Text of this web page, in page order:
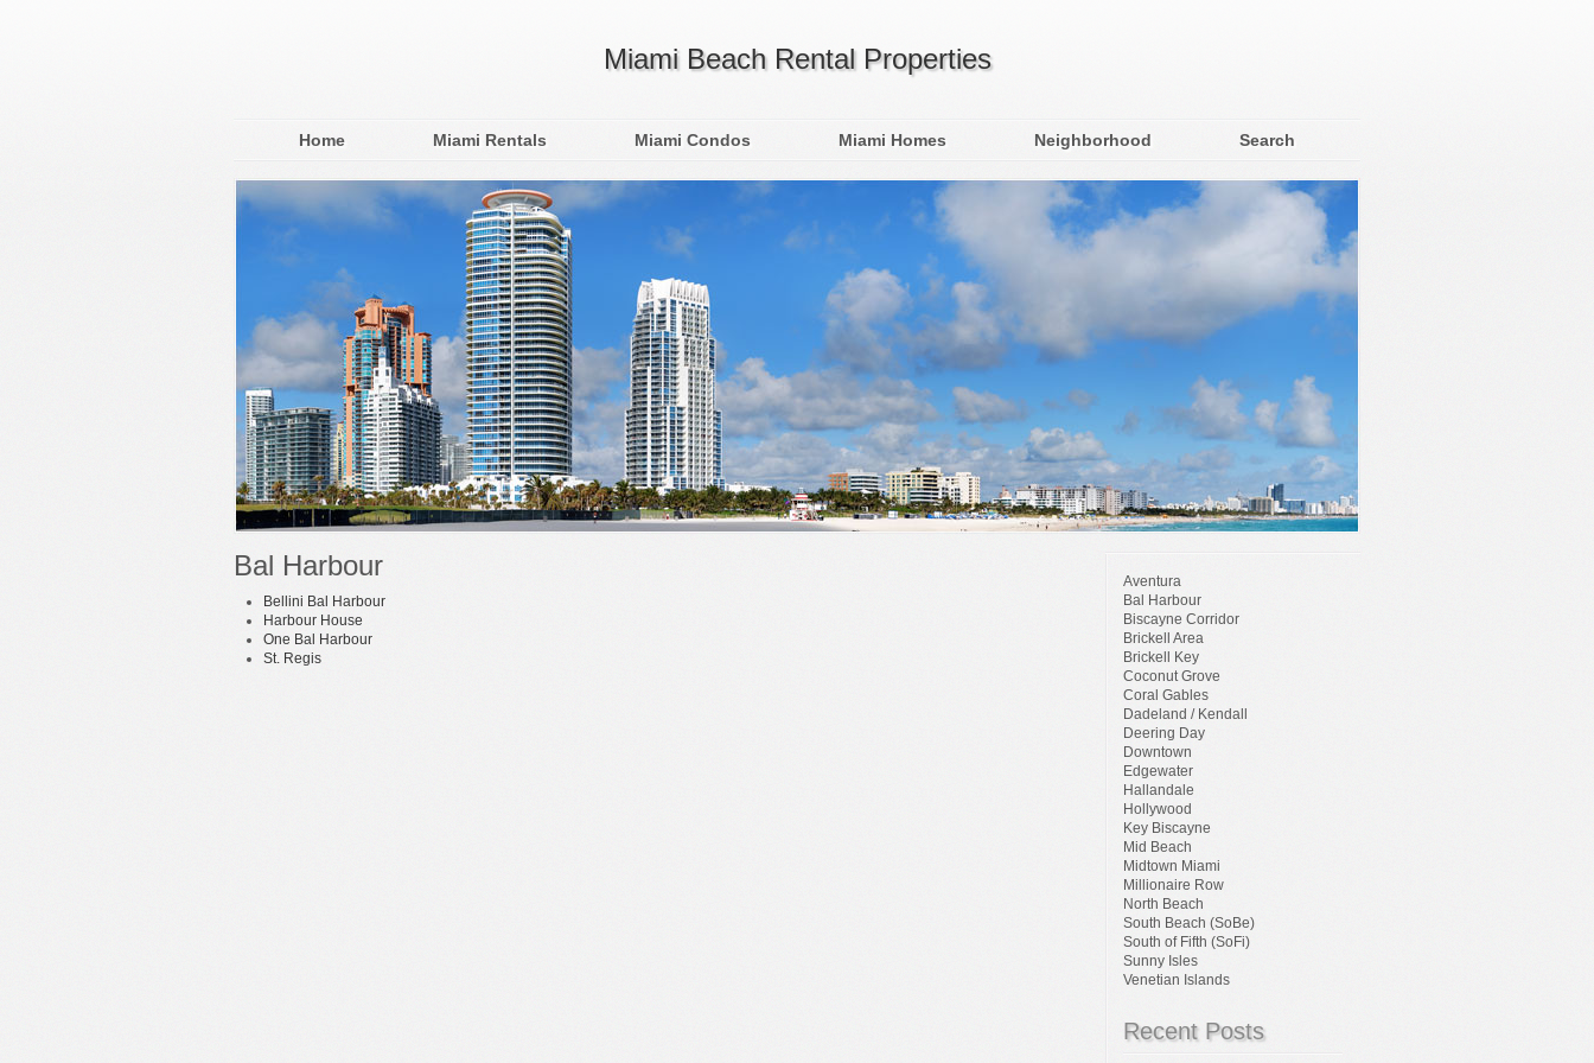
Miami Beach Rental Properties
Home Miami Rentals Miami Condos Miami Homes Neighborhood Search
Bal Harbour
Bellini Bal Harbour
Harbour House
One Bal Harbour
St. Regis
Aventura
Bal Harbour
Biscayne Corridor
Brickell Area
Brickell Key
Coconut Grove
Coral Gables
Dadeland / Kendall
Deering Day
Downtown
Edgewater
Hallandale
Hollywood
Key Biscayne
Mid Beach
Midtown Miami
Millionaire Row
North Beach
South Beach (SoBe)
South of Fifth (SoFi)
Sunny Isles
Venetian Islands
Recent Posts